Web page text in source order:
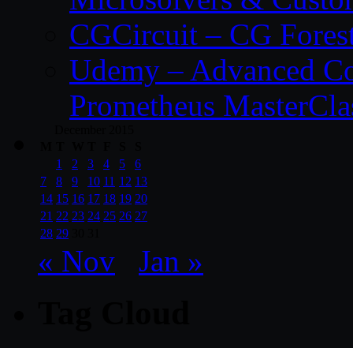
CGCircuit – CG
Udemy – Advanced
Prometheus
1
2 3 4 5
6
7
8 9 10 11 12 13
14 15 16 17 18 19 20
21 22 23 24 25 26 27
28 29
« Nov Jan »